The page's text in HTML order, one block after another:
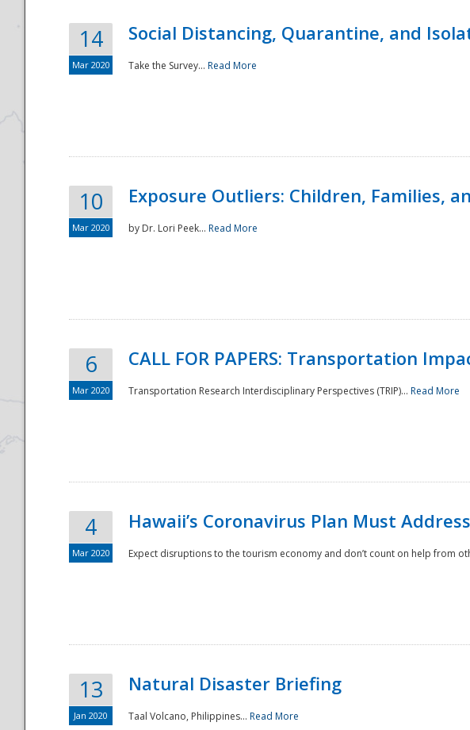
National
14
Mar 2020
Social Distancing, Quarantine, and
Take the Survey... Read More
10
Mar 2020
Exposure Outliers: Children, Families,
by Dr. Lori Peek... Read More
6
Mar 2020
CALL FOR PAPERS: Transportation
Transportation Research Interdisciplinary Perspectives (TRIP)... Read More
4
Mar 2020
Hawaii’s Coronavirus Plan Must
Expect disruptions to the tourism economy and don’t count on help from
13
Jan 2020
Natural Disaster Briefing
Taal Volcano, Philippines... Read More